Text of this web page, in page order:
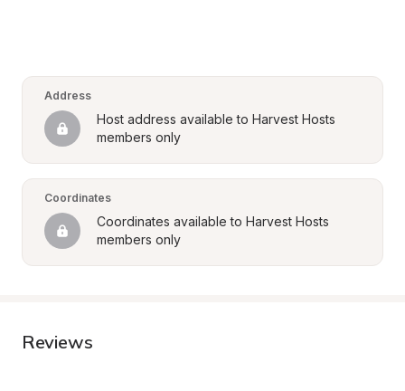
Address
Host address available to Harvest Hosts
members only
Coordinates
Coordinates available to Harvest Hosts
members only
Reviews